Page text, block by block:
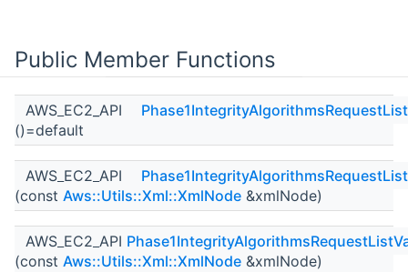
Public Member Functions
AWS_EC2_API
()=default
AWS_EC2_API
(const Aws::Utils::Xml::XmlNode &xmlNode)
AWS_EC2_API
(const Aws::Utils::Xml::XmlNode &xmlNode)